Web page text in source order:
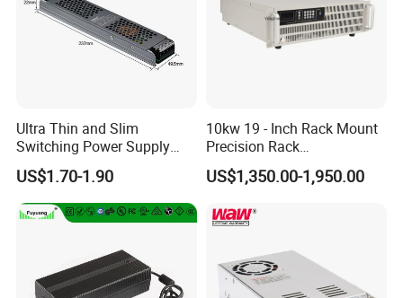
Ultra Thin and Slim
Switching Power Supply
12V/24V 300W LED Driver
LED Power Supply
Transformer with CE Rohsl
US$1.70-1.90
10kw 19 - Inch Rack Mount
Precision Rack
Programmable AC DC
Power Supply
US$1,350.00-1,950.00